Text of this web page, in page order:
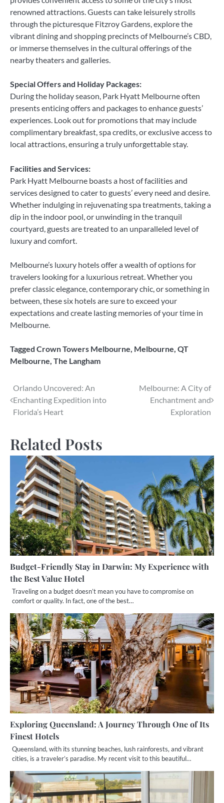
renowned attractions. Guests can take leisurely strolls
through the picturesque Fitzroy Gardens, explore the
vibrant dining and shopping precincts of Melbourne’s CBD,
or immerse themselves in the cultural offerings of the
nearby theaters and galleries.
Special Offers and Holiday Packages:
During the holiday season, Park Hyatt Melbourne often
presents enticing offers and packages to enhance guests’
experiences. Look out for promotions that may include
complimentary breakfast, spa credits, or exclusive access to
local attractions, ensuring a truly unforgettable stay.
Facilities and Services:
Park Hyatt Melbourne boasts a host of facilities and
services designed to cater to guests’ every need and desire.
Whether indulging in rejuvenating spa treatments, taking a
dip in the indoor pool, or unwinding in the tranquil
courtyard, guests are treated to an unparalleled level of
luxury and comfort.
Melbourne’s luxury hotels offer a wealth of options for
travelers looking for a luxurious retreat. Whether you
prefer classic elegance, contemporary chic, or something in
between, these six hotels are sure to exceed your
expectations and create lasting memories of your time in
Melbourne.
Tagged Crown Towers Melbourne Melbourne QT
Melbourne The Langham
Post
navigation
Orlando Uncovered: An
Enchanting Expedition into
Florida’s Heart
Melbourne: A City of
Enchantment and
Exploration
Related Posts
Budget-Friendly Stay in Darwin: My Experience with
the Best Value Hotel
Traveling on a budget doesn’t mean you have to compromise on
comfort or quality. In fact, one of the best…
Exploring Queensland: A Journey Through One of Its
Finest Hotels
Queensland, with its stunning beaches, lush rainforests, and vibrant
cities, is a traveler’s paradise. My recent visit to this beautiful…